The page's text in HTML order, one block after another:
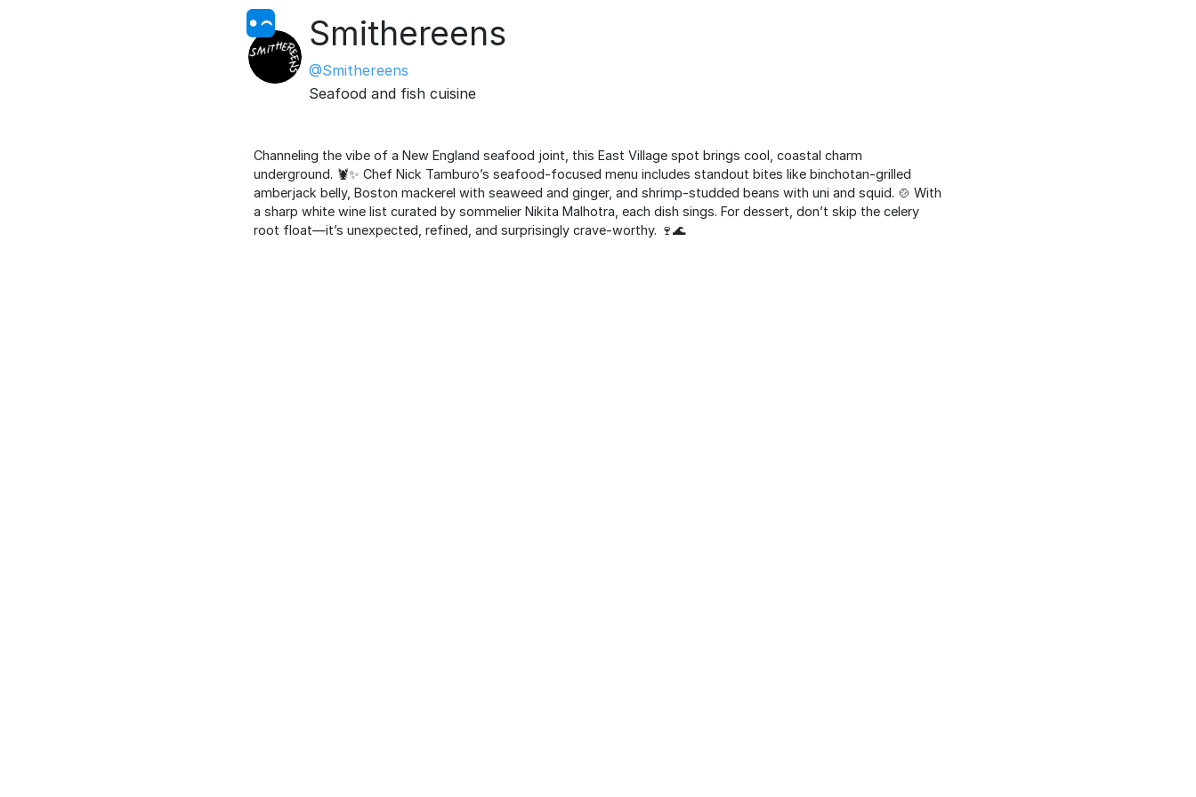
Smithereens
@Smithereens
Seafood and fish cuisine
Channeling the vibe of a New England seafood joint, this East Village spot brings cool, coastal charm
underground. 🦞✨ Chef Nick Tamburo’s seafood-focused menu includes standout bites like binchotan-grilled
amberjack belly, Boston mackerel with seaweed and ginger, and shrimp-studded beans with uni and squid. 🍲 With
a sharp white wine list curated by sommelier Nikita Malhotra, each dish sings. For dessert, don’t skip the celery
root float—it’s unexpected, refined, and surprisingly crave-worthy. 🍷🌊